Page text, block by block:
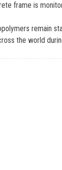
frame is
remain
the world